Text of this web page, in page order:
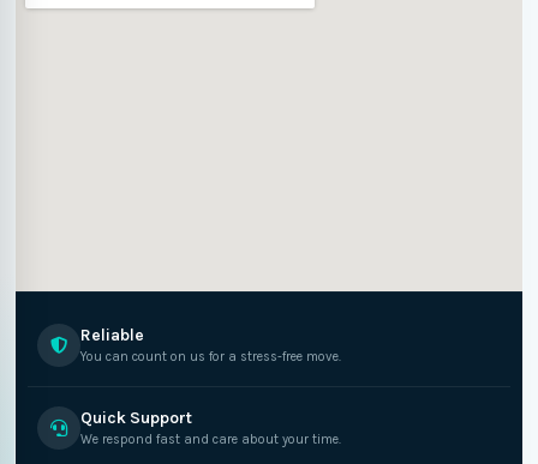
Reliable
You can count on us for a stress-free move.
Quick Support
We respond fast and care about your time.